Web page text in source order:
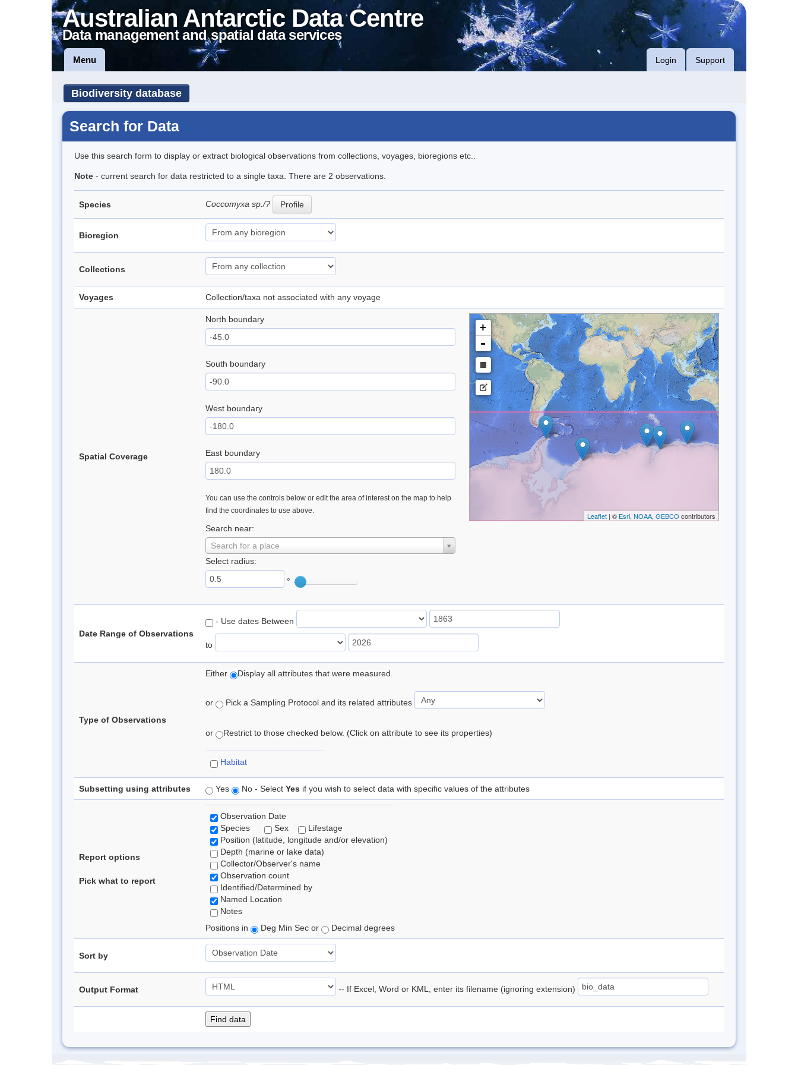
Australian Antarctic Data Centre
Data management and spatial data services
Menu Login Support
Biodiversity database
Search for Data
Use this search form to display or extract biological observations from collections, voyages, bioregions etc..
Note - current search for data restricted to a single taxa. There are 2 observations.
Species Coccomyxa sp./? Profile
Bioregion
Collections
Voyages Collection/taxa not associated with any voyage
Spatial Coverage
North boundary
South boundary
West boundary
East boundary
You can use the controls below or edit the area of interest on the map to help
find the coordinates to use above.
Search near:
Search for a place
Select radius:
°
+
-
Leaflet| © Esri, NOAA, GEBCO contributors
Date Range of Observations
- Use dates Between
to
Type of Observations
Either Display all attributes that were measured.
or Pick a Sampling Protocol and its related attributes
or Restrict to those checked below. (Click on attribute to see its properties)
Habitat
Subsetting using attributes Yes No - Select Yes if you wish to select data with specific values of the attributes
Report options
Pick what to report
Observation Date
Species
Sex
Lifestage
Position (latitude, longitude and/or elevation)
Depth (marine or lake data)
Collector/Observer's name
Observation count
Identified/Determined by
Named Location
Notes
Positions in
Deg Min Sec or Decimal degrees
Sort by
Output Format -- If Excel, Word or KML, enter its filename (ignoring extension)